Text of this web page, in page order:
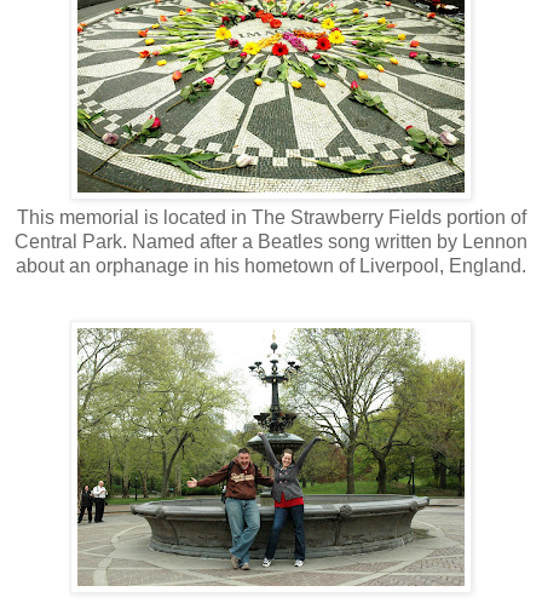
This memorial is located in The Strawberry Fields portion of
Central Park. Named after a Beatles song written by Lennon
about an orphanage in his hometown of Liverpool, England.